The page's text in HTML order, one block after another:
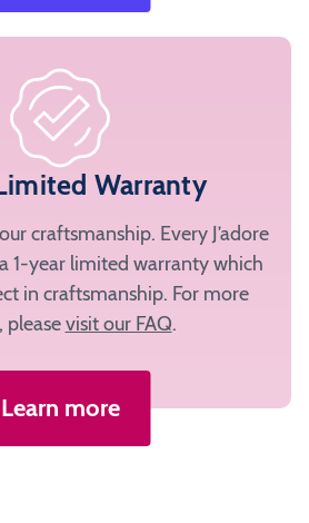
Warranty
craftsmanship. Every J’adore
1-year limited warranty which
in craftsmanship. For more
pleasevisit our FAQ.
Learn more